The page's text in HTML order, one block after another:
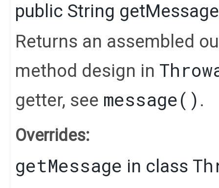
public String getMessage
Returns an assembled
method design in
getter, see message() .
Overrides:
getMessage in class